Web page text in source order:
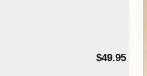
$49.95